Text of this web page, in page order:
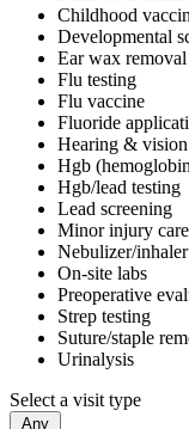
Childhood
Developmental
Ear wax removal
Flu testing
Flu vaccine
Fluoride
Hearing & vision
Hgb
Hgb/lead testing
Lead screening
Minor injury care
Nebulizer/
On-site labs
Preoperative
Strep testing
Suture/staple
Urinalysis
Select a visit type
Any